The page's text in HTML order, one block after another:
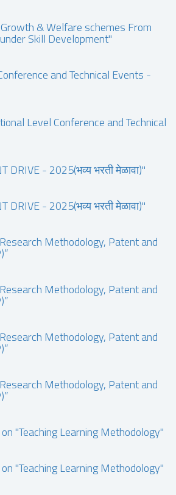
& Welfare schemes From
Skill Development"
and Technical Events -
Level Conference and Technical
DRIVE - 2025(भव्य भरती मेळावा)"
DRIVE - 2025(भव्य भरती मेळावा)"
Methodology, Patent and
Methodology, Patent and
Methodology, Patent and
Methodology, Patent and
"Teaching Learning Methodology"
"Teaching Learning Methodology"